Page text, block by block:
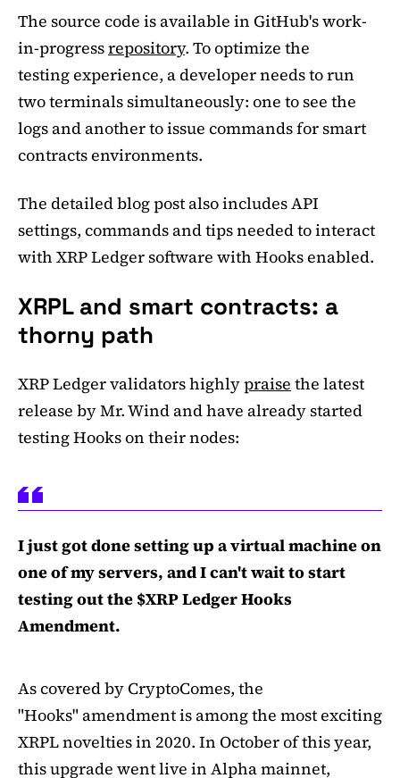
The source code is available in GitHub's work-
in-progressrepository. To optimize the
testing experience, a developer needs to run
two terminals simultaneously: one to see the
logs and another to issue commands for smart
contracts environments.
The detailed blog post also includes API
settings, commands and tips needed to interact
with XRP Ledger software with Hooks enabled.
XRPL and smart contracts: a
thorny path
XRP Ledger validators highlypraise the latest
release by Mr. Wind and have already started
testing Hooks on their nodes:
I just got done setting up a virtual machine on
one of my servers, and I can't wait to start
testing out the $XRP Ledger Hooks
Amendment.
As covered by CryptoComes, the
"Hooks" amendment is among the most exciting
XRPL novelties in 2020. In October of this year,
this upgrade went live in Alpha mainnet,